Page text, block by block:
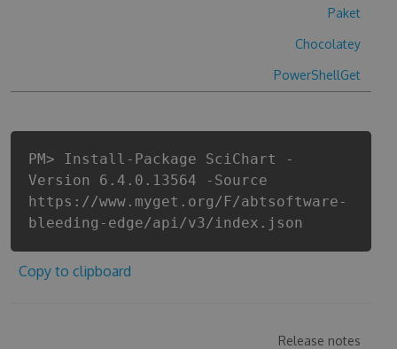
Paket
Chocolatey
PowerShellGet
PM> Install-Package SciChart -
Version 6.4.0.13564 -Source
https://www.myget.org/F/abtsoftware-
bleeding-edge/api/v3/index.json
Copy to clipboard
Release notes